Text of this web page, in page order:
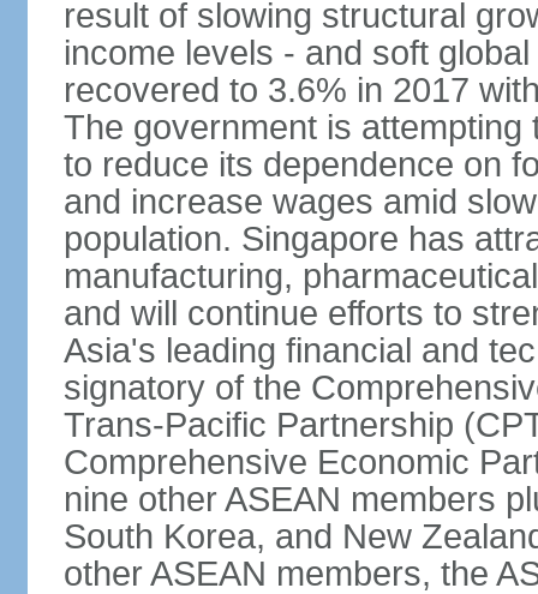
result of slowing structural
income levels - and soft
recovered to 3.6% in 2017
The government is attempting
to reduce its dependence on
and increase wages amid
population. Singapore has
manufacturing,
and will continue efforts to
Asia's leading financial and
signatory of the
Trans-Pacific Partnership
Comprehensive Economic
nine other ASEAN members
South Korea, and New
other ASEAN members, the